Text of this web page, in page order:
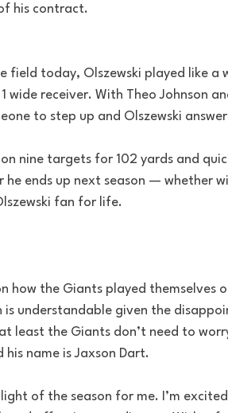
his contract.
field today, Olszewski played like a
receiver. With Theo Johnson
to step up and Olszewski
nine targets for 102 yards and
he ends up next season — whether
fan for life.
how the Giants played themselves
understandable given the
least the Giants don’t need to
name is Jaxson Dart.
of the season for me. I’m